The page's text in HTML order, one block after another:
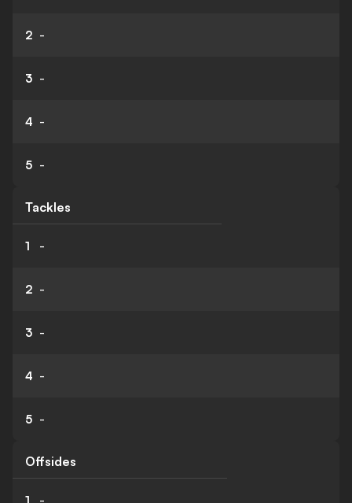
2 -
3 -
4 -
5 -
Tackles
1 -
2 -
3 -
4 -
5 -
Offsides